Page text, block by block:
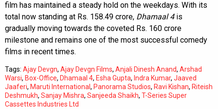
film has maintained a steady hold on the weekdays. With its
total now standing at Rs. 158.49 crore, Dhamaal 4is
gradually moving towards the coveted Rs. 160 crore
milestone and remains one of the most successful comedy
films in recent times.
Tags: Ajay Devgn, Ajay Devgn Films, Anjali Dinesh Anand, Arshad
Warsi, Box-Office, Dhamaal 4, Esha Gupta, Indra Kumar, Jaaved
Jaaferi, Maruti International, Panorama Studios, Ravi Kishan, Riteish
Deshmukh, Sanjay Mishra, Sanjeeda Shaikh, T-Series Super
Cassettes Industries Ltd